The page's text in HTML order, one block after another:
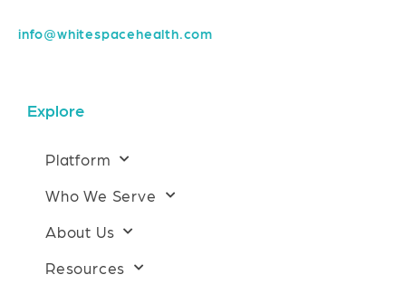
info@whitespacehealth.com
Explore
Platform
Who We Serve
About Us
Resources